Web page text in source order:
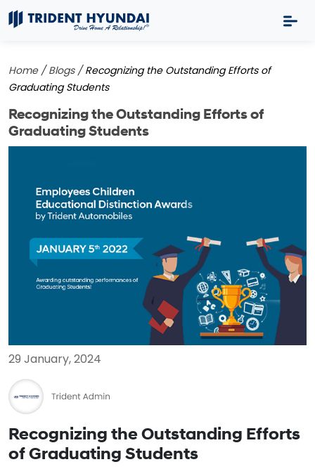
Home /Blogs /Recognizing the Outstanding Efforts of
Graduating Students
Recognizing the Outstanding Efforts of
Graduating Students
29 January, 2024
Recognizing the Outstanding Efforts
of Graduating Students